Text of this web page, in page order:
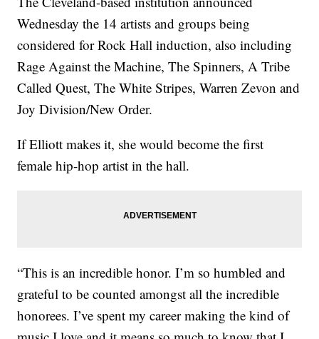
Wednesday the 14 artists and groups being
considered for Rock Hall induction, also including
Rage Against the Machine, The Spinners, A Tribe
Called Quest, The White Stripes, Warren Zevon and
Joy Division/New Order.
If Elliott makes it, she would become the first
female hip-hop artist in the hall.
“This is an incredible honor. I’m so humbled and
grateful to be counted amongst all the incredible
honorees. I’ve spent my career making the kind of